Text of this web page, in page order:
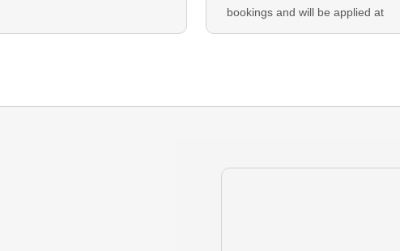
bookings and will be applied at
checkout